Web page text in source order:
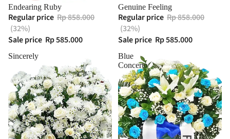
Endearing Ruby
Regular price Rp 858.000
(32%)
Sale price Rp 585.000
Genuine Feeling
Regular price Rp 858.000
(32%)
Sale price Rp 585.000
Sincerely
Blue
Concerto